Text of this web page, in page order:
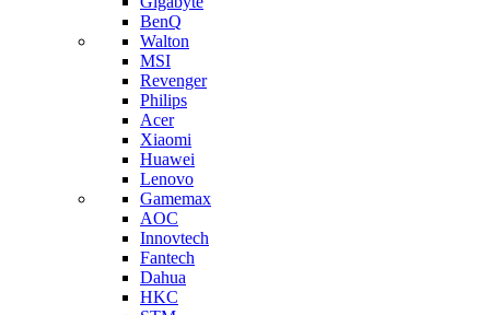
BenQ
Walton
MSI
Revenger
Philips
Acer
Xiaomi
Huawei
Lenovo
Gamemax
AOC
Innovtech
Fantech
Dahua
HKC